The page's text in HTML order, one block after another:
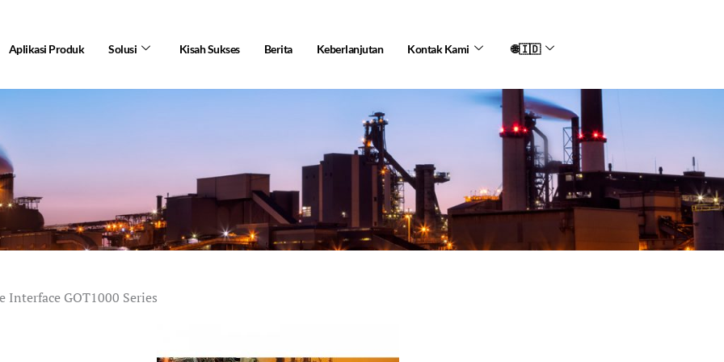
Aplikasi Produk Solusi Kisah Sukses Berita Keberlanjutan Kontak Kami 🌐🇮🇩
Interface GOT1000 Series